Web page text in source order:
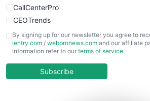
CallCenterPro
CEOTrends
CFOTrends
ChiefBusinessOfficerPro
COOUpdate
By signing up for our newsletter you agree to
ientry.com / webpronews.com and our affiliate
information refer to our terms of service.
Subscribe